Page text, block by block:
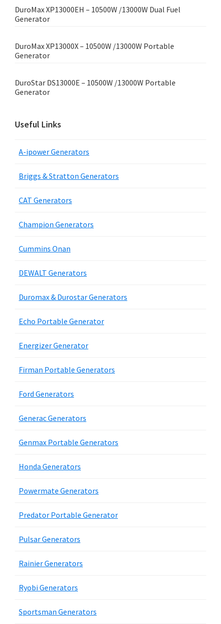
DuroMax XP13000EH – 10500W /13000W Dual Fuel
Generator
DuroMax XP13000X – 10500W /13000W Portable
Generator
DuroStar DS13000E – 10500W /13000W Portable
Generator
Useful Links
A-ipower Generators
Briggs & Stratton Generators
CAT Generators
Champion Generators
Cummins Onan
DEWALT Generators
Duromax & Durostar Generators
Echo Portable Generator
Energizer Generator
Firman Portable Generators
Ford Generators
Generac Generators
Genmax Portable Generators
Honda Generators
Powermate Generators
Predator Portable Generator
Pulsar Generators
Rainier Generators
Ryobi Generators
Sportsman Generators